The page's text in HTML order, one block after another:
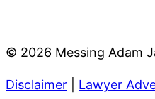
© 2026 Messing Adam
Disclaimer Lawyer